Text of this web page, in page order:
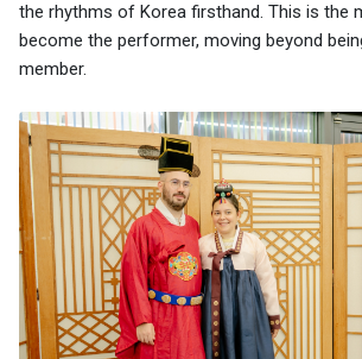
the rhythms of Korea firsthand. This is the
become the performer, moving beyond
member.